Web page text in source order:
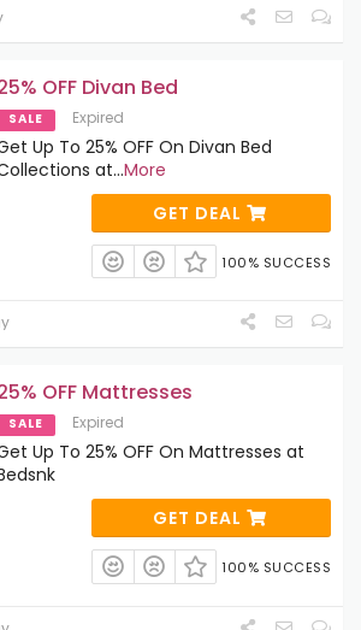
OFF Divan Bed
SALE Expired
Up To 25% OFF On Divan Bed
at...More
GET DEAL
100% SUCCESS
OFF Mattresses
SALE Expired
Up To 25% OFF On Mattresses at
GET DEAL
100% SUCCESS